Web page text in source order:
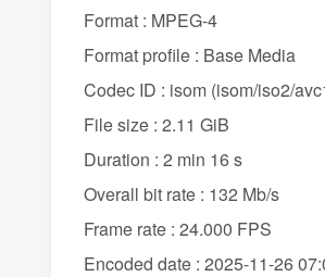
Format : MPEG-4
Format profile : Base Media
Codec ID : isom (isom/iso2/
File size : 2.11 GiB
Duration : 2 min 16 s
Overall bit rate : 132 Mb/s
Frame rate : 24.000 FPS
Encoded date : 2025-11-26